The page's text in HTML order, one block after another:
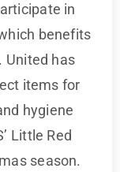
in
benefits
United has
items for
hygiene
Little Red
season.